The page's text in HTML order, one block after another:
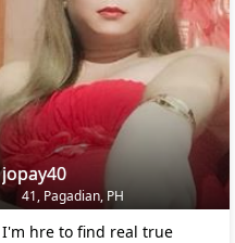
jopay40
41, Pagadian, PH
I'm hre to find real true